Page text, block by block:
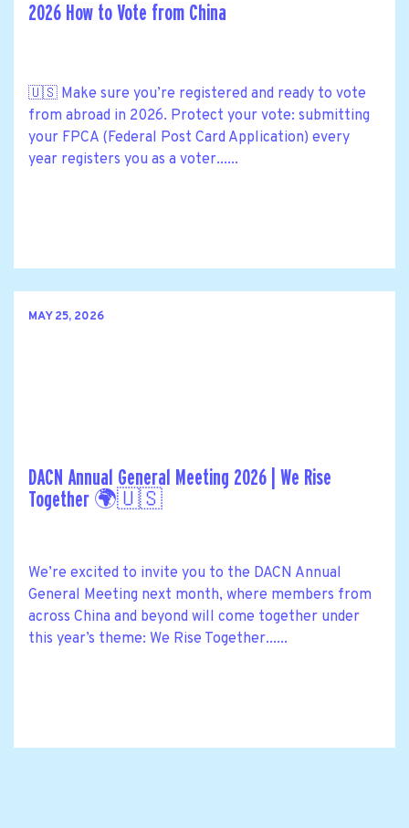
2026 How to Vote from China
🇺🇸 Make sure you’re registered and ready to vote
from abroad in 2026. Protect your vote: submitting
your FPCA (Federal Post Card Application) every
year registers you as a voter......
MAY 25, 2026
DACN Annual General Meeting 2026 | We Rise
Together 🌍🇺🇸
We’re excited to invite you to the DACN Annual
General Meeting next month, where members from
across China and beyond will come together under
this year’s theme: We Rise Together......